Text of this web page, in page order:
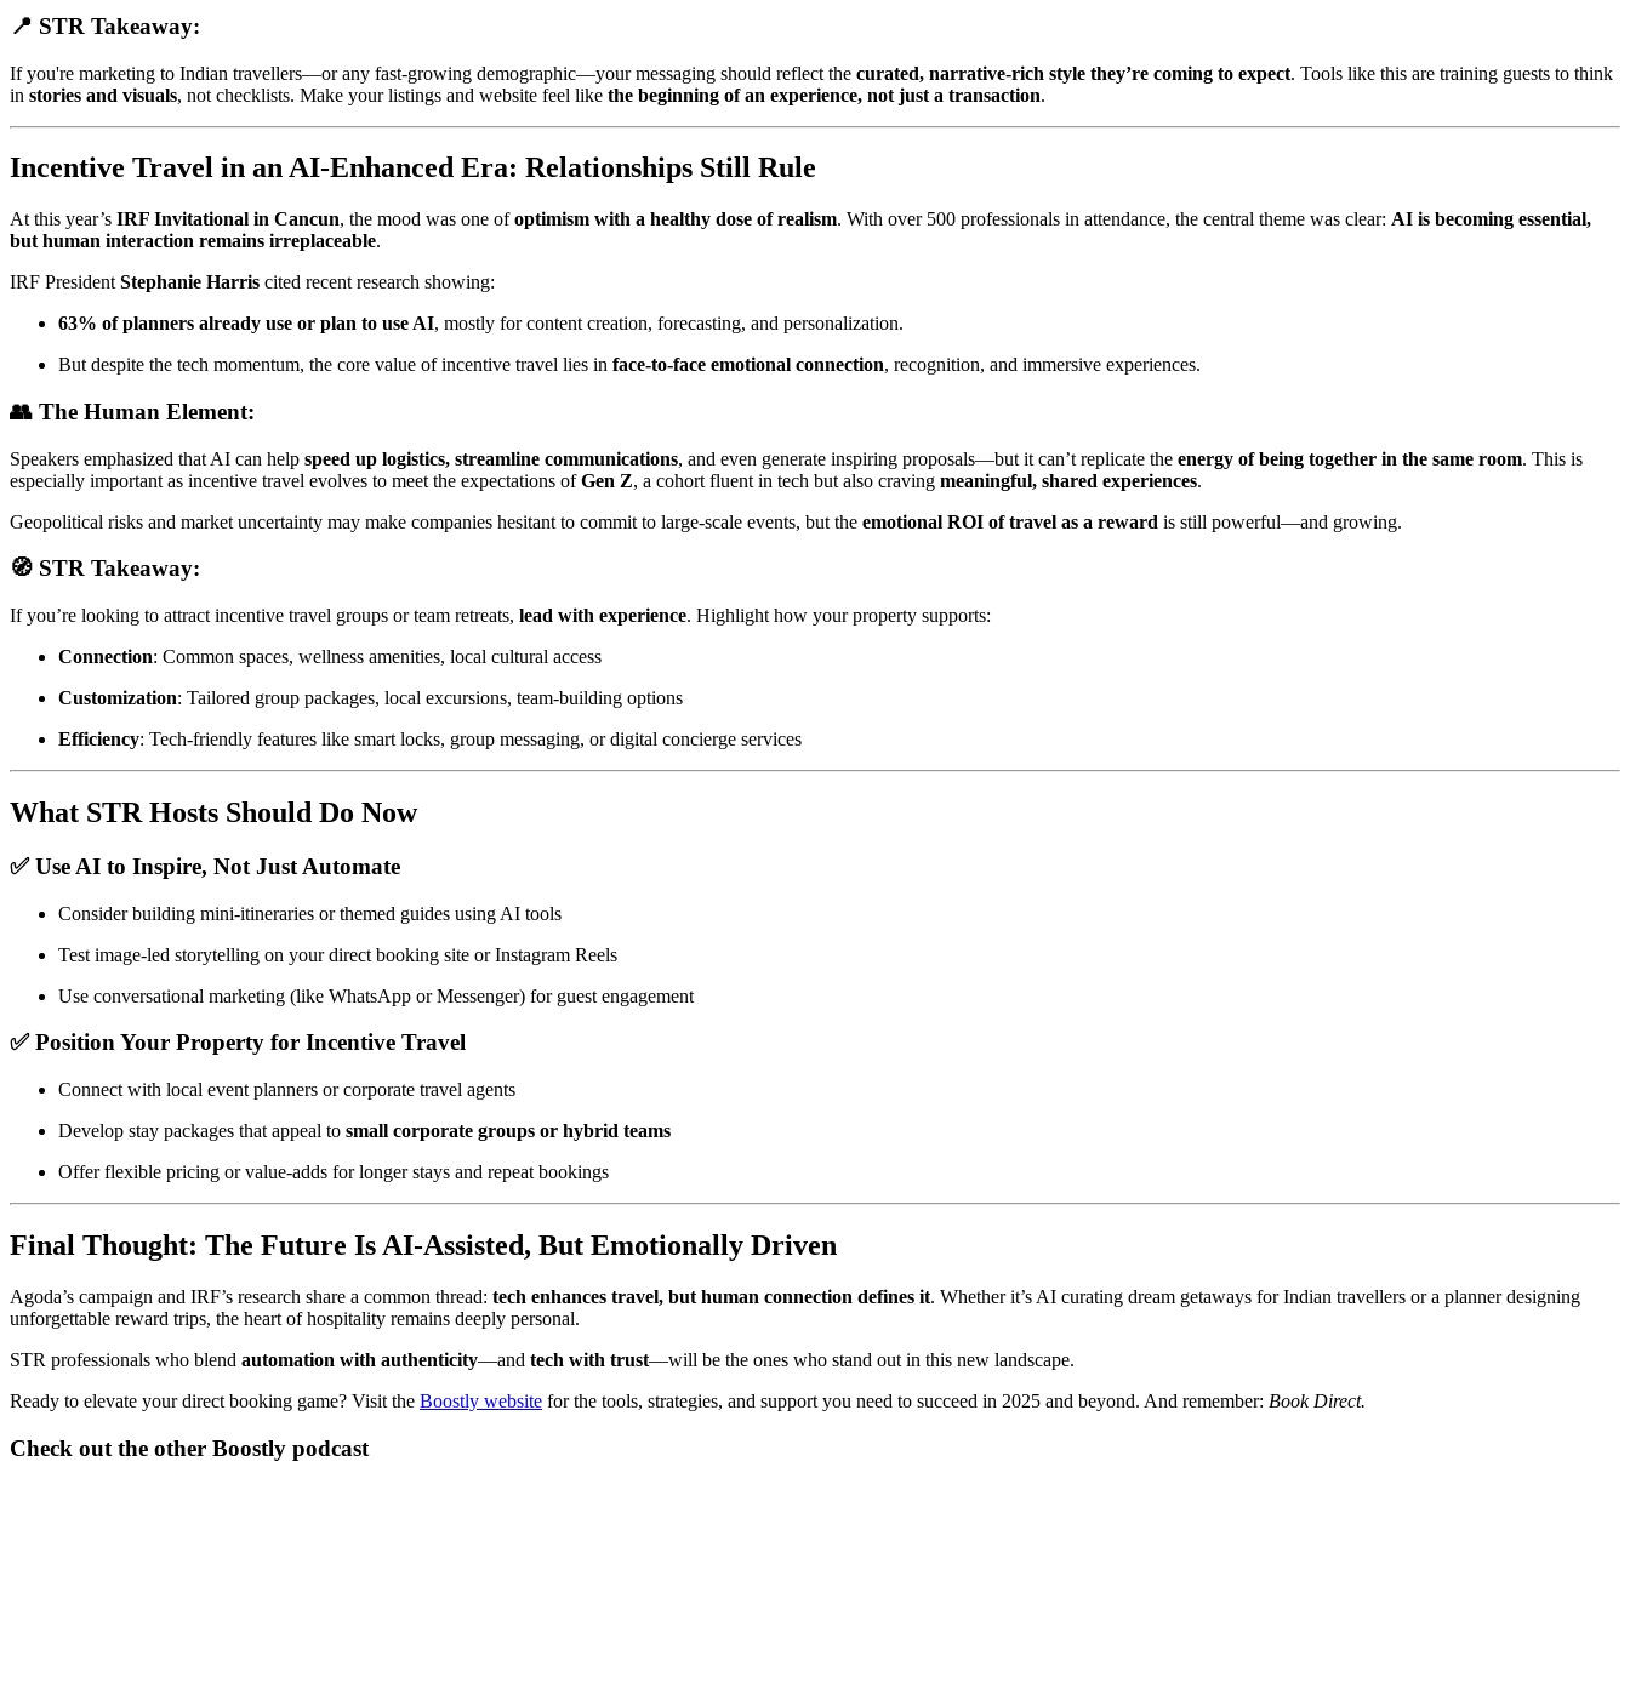
📍 STR Takeaway:
If you're marketing to Indian travellers—or any fast-growing demographic—your messaging should reflect the curated, narrative-rich style they’re coming to expect. Tools like this are training guests to think
in stories and visuals, not checklists. Make your listings and website feel like the beginning of an experience, not just a transaction.
Incentive Travel in an AI-Enhanced Era: Relationships Still Rule
At this year’s IRF Invitational in Cancun, the mood was one ofoptimism with a healthy dose of realism. With over 500 professionals in attendance, the central theme was clear: AI is becoming essential,
but human interaction remains irreplaceable.
IRF President Stephanie Harris cited recent research showing:
63% of planners already use or plan to use AI, mostly for content creation, forecasting, and personalization.
But despite the tech momentum, the core value of incentive travel lies in face-to-face emotional connection, recognition, and immersive experiences.
👥 The Human Element:
Speakers emphasized that AI can help speed up logistics, streamline communications, and even generate inspiring proposals—but it can’t replicate the energy of being together in the same room. This is
especially important as incentive travel evolves to meet the expectations ofGen Z, a cohort fluent in tech but also craving meaningful, shared experiences.
Geopolitical risks and market uncertainty may make companies hesitant to commit to large-scale events, but the emotional ROI of travel as a reward is still powerful—and growing.
🧭 STR Takeaway:
If you’re looking to attract incentive travel groups or team retreats, lead with experience. Highlight how your property supports:
Connection: Common spaces, wellness amenities, local cultural access
Customization: Tailored group packages, local excursions, team-building options
Efficiency: Tech-friendly features like smart locks, group messaging, or digital concierge services
What STR Hosts Should Do Now
✅ Use AI to Inspire, Not Just Automate
Consider building mini-itineraries or themed guides using AI tools
Test image-led storytelling on your direct booking site or Instagram Reels
Use conversational marketing (like WhatsApp or Messenger) for guest engagement
✅ Position Your Property for Incentive Travel
Connect with local event planners or corporate travel agents
Develop stay packages that appeal to small corporate groups or hybrid teams
Offer flexible pricing or value-adds for longer stays and repeat bookings
Final Thought: The Future Is AI-Assisted, But Emotionally Driven
Agoda’s campaign and IRF’s research share a common thread: tech enhances travel, but human connection defines it. Whether it’s AI curating dream getaways for Indian travellers or a planner designing
unforgettable reward trips, the heart of hospitality remains deeply personal.
STR professionals who blend automation with authenticity—and tech with trust—will be the ones who stand out in this new landscape.
Ready to elevate your direct booking game? Visit the Boostly website for the tools, strategies, and support you need to succeed in 2025 and beyond. And remember: Book Direct.
Check out the other Boostly podcast